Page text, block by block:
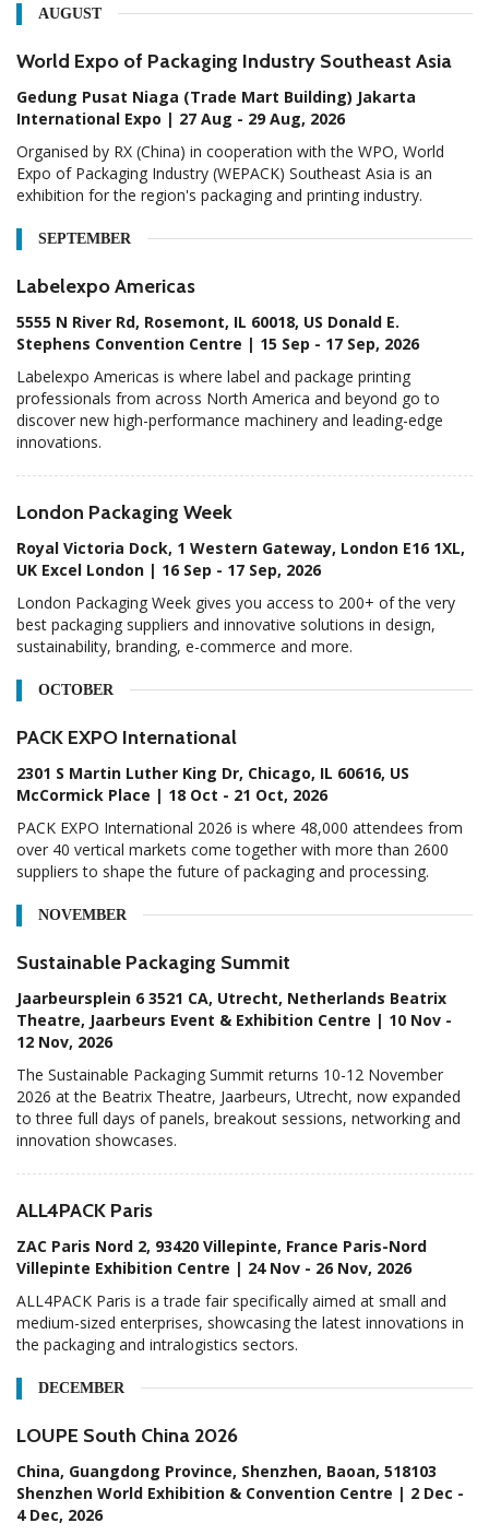
AUGUST
World Expo of Packaging Industry Southeast Asia
Gedung Pusat Niaga (Trade Mart Building) Jakarta
International Expo | 27 Aug - 29 Aug, 2026
Organised by RX (China) in cooperation with the WPO, World
Expo of Packaging Industry (WEPACK) Southeast Asia is an
exhibition for the region's packaging and printing industry.
SEPTEMBER
Labelexpo Americas
5555 N River Rd, Rosemont, IL 60018, US Donald E.
Stephens Convention Centre | 15 Sep - 17 Sep, 2026
Labelexpo Americas is where label and package printing
professionals from across North America and beyond go to
discover new high-performance machinery and leading-edge
innovations.
London Packaging Week
Royal Victoria Dock, 1 Western Gateway, London E16 1XL,
UK Excel London | 16 Sep - 17 Sep, 2026
London Packaging Week gives you access to 200+ of the very
best packaging suppliers and innovative solutions in design,
sustainability, branding, e-commerce and more.
OCTOBER
PACK EXPO International
2301 S Martin Luther King Dr, Chicago, IL 60616, US
McCormick Place | 18 Oct - 21 Oct, 2026
PACK EXPO International 2026 is where 48,000 attendees from
over 40 vertical markets come together with more than 2600
suppliers to shape the future of packaging and processing.
NOVEMBER
Sustainable Packaging Summit
Jaarbeursplein 6 3521 CA, Utrecht, Netherlands Beatrix
Theatre, Jaarbeurs Event & Exhibition Centre | 10 Nov -
12 Nov, 2026
The Sustainable Packaging Summit returns 10-12 November
2026 at the Beatrix Theatre, Jaarbeurs, Utrecht, now expanded
to three full days of panels, breakout sessions, networking and
innovation showcases.
ALL4PACK Paris
ZAC Paris Nord 2, 93420 Villepinte, France Paris-Nord
Villepinte Exhibition Centre | 24 Nov - 26 Nov, 2026
ALL4PACK Paris is a trade fair specifically aimed at small and
medium-sized enterprises, showcasing the latest innovations in
the packaging and intralogistics sectors.
DECEMBER
LOUPE South China 2026
China, Guangdong Province, Shenzhen, Baoan, 518103
Shenzhen World Exhibition & Convention Centre | 2 Dec -
4 Dec, 2026